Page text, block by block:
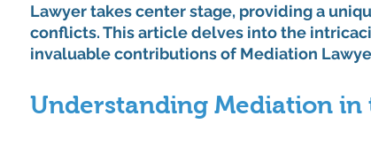
Lawyer takes center stage, providing a
conflicts. This article delves into the
invaluable contributions of Mediation
Understanding Mediation